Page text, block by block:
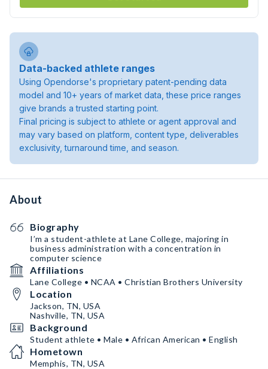
Data-backed athlete ranges
Using Opendorse's proprietary patent-pending data
model and 10+ years of market data, these price ranges
give brands a trusted starting point.
Final pricing is subject to athlete or agent approval and
may vary based on platform, content type, deliverables
exclusivity, turnaround time, and season.
About
Biography
I’m a student-athlete at Lane College, majoring in
business administration with a concentration in
computer science
Affiliations
Lane College • NCAA • Christian Brothers University
Location
Jackson, TN, USA
Nashville, TN, USA
Background
Student athlete • Male • African American • English
Hometown
Memphis, TN, USA